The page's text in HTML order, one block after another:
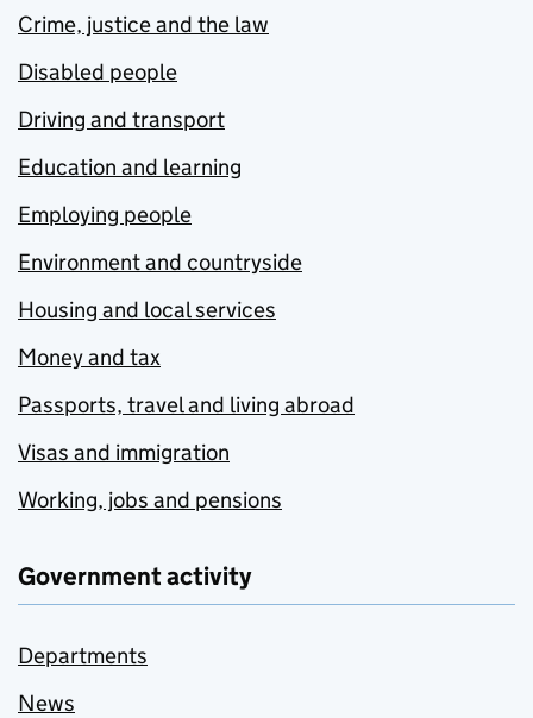
Crime, justice and the law
Disabled people
Driving and transport
Education and learning
Employing people
Environment and countryside
Housing and local services
Money and tax
Passports, travel and living abroad
Visas and immigration
Working, jobs and pensions
Government activity
Departments
News